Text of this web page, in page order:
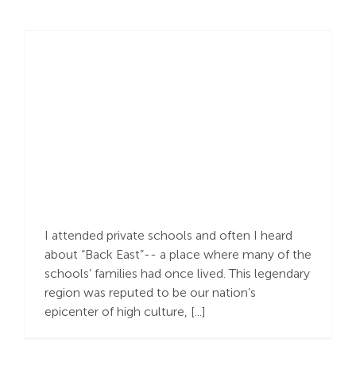
I attended private schools and often I heard
about “Back East”-- a place where many of the
schools’ families had once lived. This legendary
region was reputed to be our nation’s
epicenter of high culture, [...]